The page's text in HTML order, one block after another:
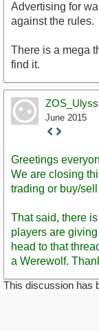
Advertising for
against the rules.
There is a mega
find it.
June 2015
Staff
Greetings
We are closing
trading or buy/
That said, there
players are
head to that
a Werewolf.
This discussion has